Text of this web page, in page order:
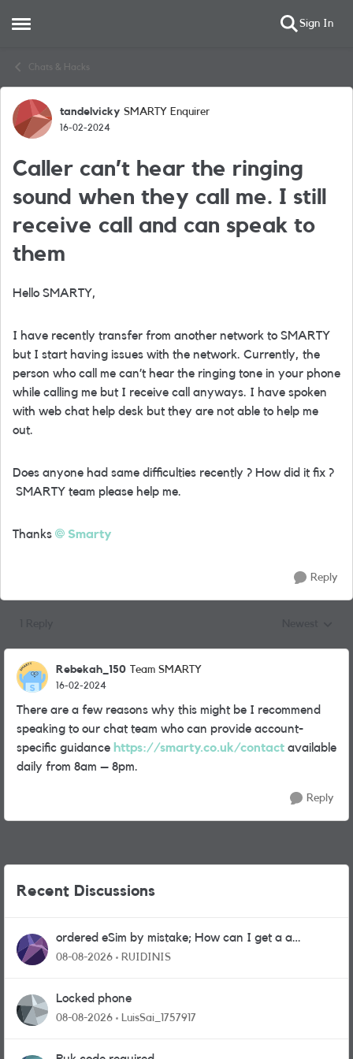
Open Side Menu Sign In
Chats & Hacks
Forum Discussion
tandelvicky SMARTY Enquirer
16-02-2024
Caller can’t hear the ringing
sound when they call me. I still
receive call and can speak to
them
Hello SMARTY,
I have recently transfer from another network to SMARTY
but I start having issues with the network. Currently, the
person who call me can’t hear the ringing tone in your phone
while calling me but I receive call anyways. I have spoken
with web chat help desk but they are not able to help me
out.
Does anyone had same difficulties recently ? How did it fix ?
SMARTY team please help me.
Thanks Smarty
Reply
Rebekah_150 Team SMARTY
16-02-2024
There are a few reasons why this might be I recommend
speaking to our chat team who can provide account-
specific guidance https://smarty.co.uk/contact available
daily from 8am – 8pm.
Reply
Recent Discussions
ordered eSim by mistake; How can I get a a
physical sim card?
08-08-2026 RUIDINIS
Locked phone
08-08-2026 LuisSai_1757917